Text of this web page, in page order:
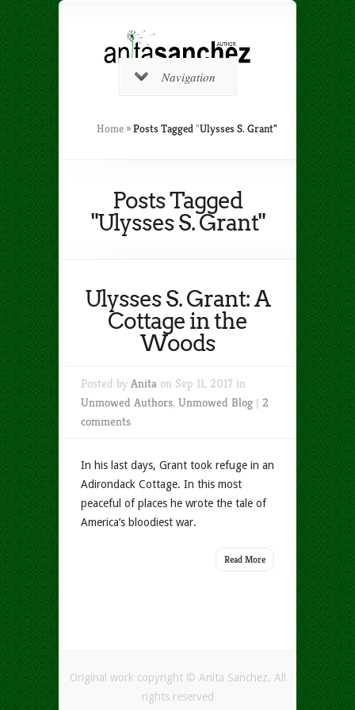
Navigation
Home »Posts Tagged"Ulysses S. Grant"
Posts Tagged
"Ulysses S. Grant"
Ulysses S. Grant: A
Cottage in the
Woods
Posted by Anita on Sep 11, 2017 in
Unmowed Authors, Unmowed Blog| 2
comments
In his last days, Grant took refuge in an
Adirondack Cottage. In this most
peaceful of places he wrote the tale of
America’s bloodiest war.
Read More
Original work copyright © Anita Sanchez. All
rights reserved